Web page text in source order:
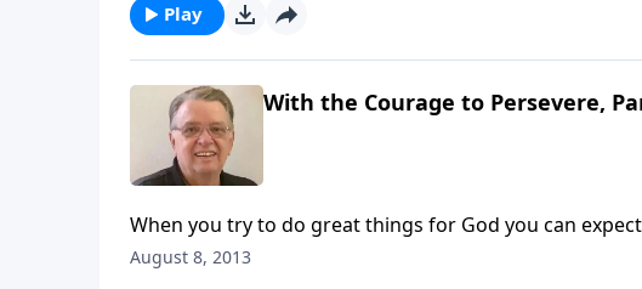
Play
With the Courage to Persevere,
When you try to do great things for God you can
August 8, 2013